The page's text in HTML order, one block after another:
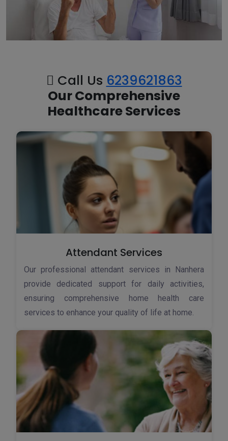
Call Us 6239621863
Our Comprehensive
Healthcare Services
Attendant Services
Our professional attendant services in Nanhera
provide dedicated support for daily activities,
ensuring comprehensive home health care
services to enhance your quality of life at home.